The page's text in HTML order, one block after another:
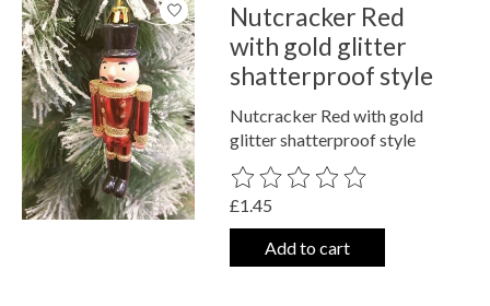
Nutcracker Red
with gold glitter
shatterproof style
Nutcracker Red with gold
glitter shatterproof style
The rating of this product is
£1.45
Add to cart